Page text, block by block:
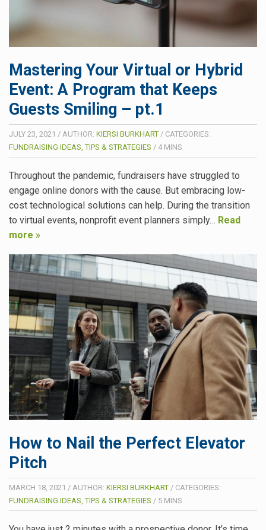
Mastering Your Virtual or Hybrid
Event: A Program that Keeps
Guests Smiling – pt.1
JULY 23, 2021 / AUTHOR: KIERSI BURKHART / CATEGORIES:
FUNDRAISING IDEAS, TIPS & STRATEGIES / 4 MINS
Throughout the pandemic, fundraisers have struggled to
engage online donors with the cause. But embracing low-
cost technological solutions can help. During the transition
to virtual events, nonprofit event planners simply… Read
more »
How to Nail the Perfect Elevator
Pitch
MARCH 18, 2021 / AUTHOR: KIERSI BURKHART / CATEGORIES:
FUNDRAISING IDEAS, TIPS & STRATEGIES / 5 MINS